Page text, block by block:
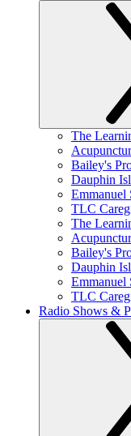
The
Bailey's
Dauphin
Emmanuel
TLC
The
Bailey's
Dauphin
Emmanuel
TLC
Radio Shows &